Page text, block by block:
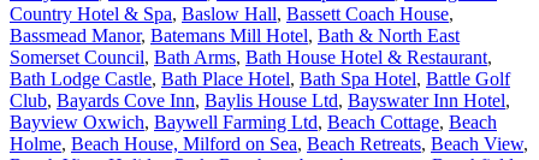
Country Hotel & Spa, Baslow Hall, Bassett Coach House,
Bassmead Manor, Batemans Mill Hotel, Bath & North East
Somerset Council, Bath Arms, Bath House Hotel & Restaurant,
Bath Lodge Castle, Bath Place Hotel, Bath Spa Hotel, Battle Golf
Club, Bayards Cove Inn, Baylis House Ltd, Bayswater Inn Hotel,
Bayview Oxwich, Baywell Farming Ltd, Beach Cottage, Beach
Holme, Beach House, Milford on Sea, Beach Retreats, Beach View,